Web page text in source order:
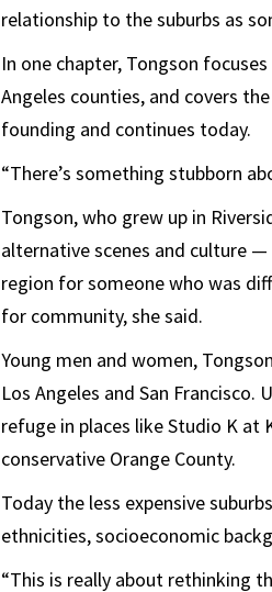
relationship to the suburbs as
In one chapter, Tongson
Angeles counties, and covers
founding and continues today.
“There’s something stubborn
Tongson, who grew up in
alternative scenes and culture
region for someone who was
for community, she said.
Young men and women,
Los Angeles and San
refuge in places like Studio K
conservative Orange County.
Today the less expensive
ethnicities, socioeconomic
“This is really about rethinking